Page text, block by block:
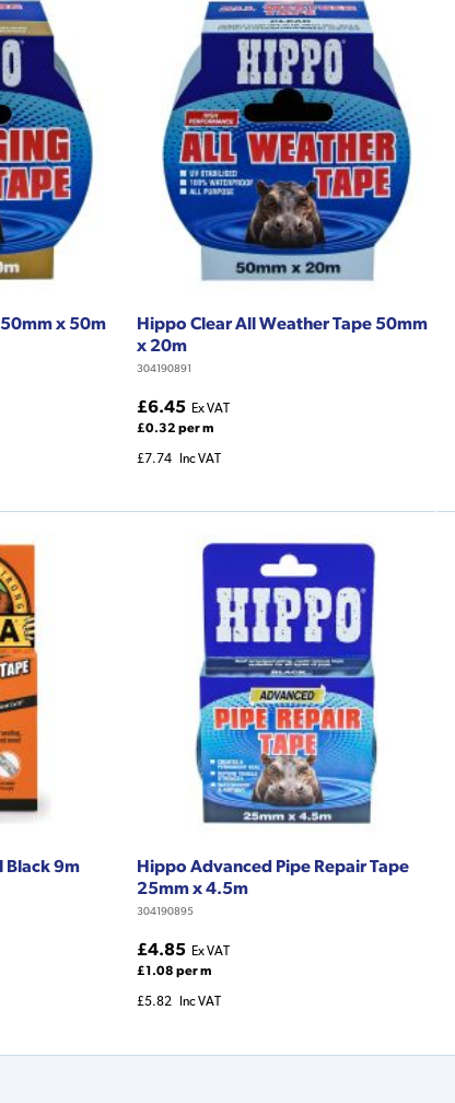
x 50m
Hippo Clear All Weather Tape 50mm
x 20m
304190891
£6.45 Ex VAT
£0.32 per m
£7.74 Inc VAT
Black 9m
Hippo Advanced Pipe Repair Tape
25mm x 4.5m
304190895
£4.85 Ex VAT
£1.08 per m
£5.82 Inc VAT